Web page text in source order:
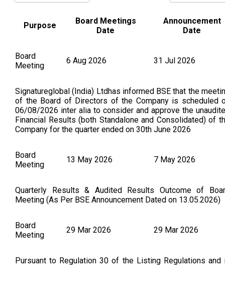
Purpose
Board Meetings
Date
Announcement
Date
Board
Meeting
6 Aug 2026 31 Jul 2026
Signatureglobal (India) Ltdhas informed BSE that the
of the Board of Directors of the Company is scheduled
06/08/2026 inter alia to consider and approve the
Financial Results (both Standalone and Consolidated) of
Company for the quarter ended on 30th June 2026
Board
Meeting
13 May 2026 7 May 2026
Quarterly Results & Audited Results Outcome of
Meeting (As Per BSE Announcement Dated on 13.05.2026)
Board
Meeting
29 Mar 2026 29 Mar 2026
Pursuant to Regulation 30 of the Listing Regulations and